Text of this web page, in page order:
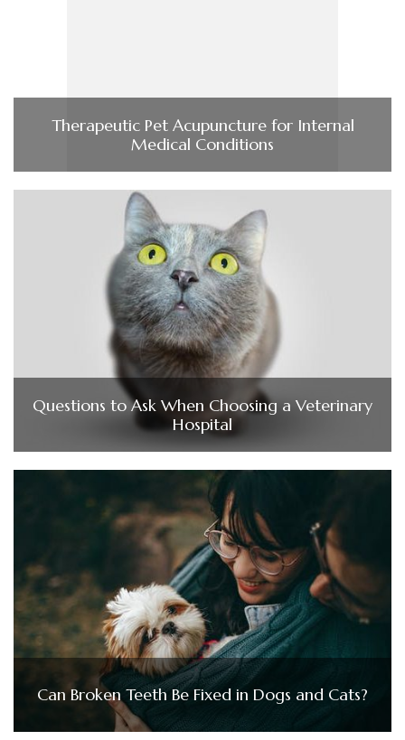
Therapeutic Pet Acupuncture for Internal
Medical Conditions
Questions to Ask When Choosing a Veterinary
Hospital
Can Broken Teeth Be Fixed in Dogs and Cats?